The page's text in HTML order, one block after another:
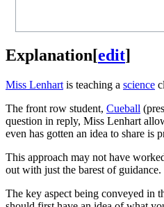
Explanation[edit]
Miss Lenhart is teaching a science
The front row student, Cueball
question in reply, Miss Lenhart
even has gotten an idea to share is
This approach may not have
out with just the barest of
The key aspect being conveyed in